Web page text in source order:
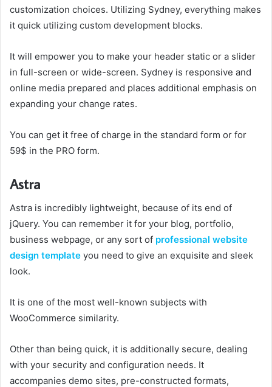
customization choices. Utilizing Sydney, everything makes
it quick utilizing custom development blocks.
It will empower you to make your header static or a slider
in full-screen or wide-screen. Sydney is responsive and
online media prepared and places additional emphasis on
expanding your change rates.
You can get it free of charge in the standard form or for
59$ in the PRO form.
Astra
Astra is incredibly lightweight, because of its end of
jQuery. You can remember it for your blog, portfolio,
business webpage, or any sort of professional website
design template you need to give an exquisite and sleek
look.
It is one of the most well-known subjects with
WooCommerce similarity.
Other than being quick, it is additionally secure, dealing
with your security and configuration needs. It
accompanies demo sites, pre-constructed formats,